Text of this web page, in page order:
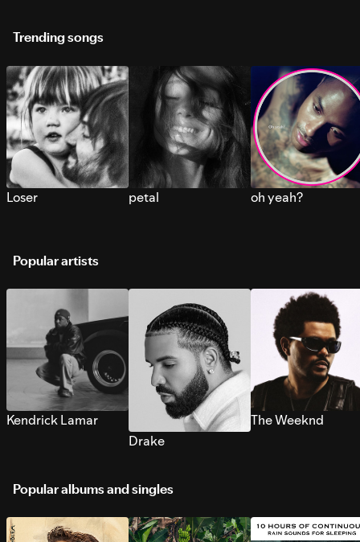
Trending songs
Loser petal oh yeah?
Popular artists
Kendrick Lamar
Drake
The Weeknd
Popular albums and singles